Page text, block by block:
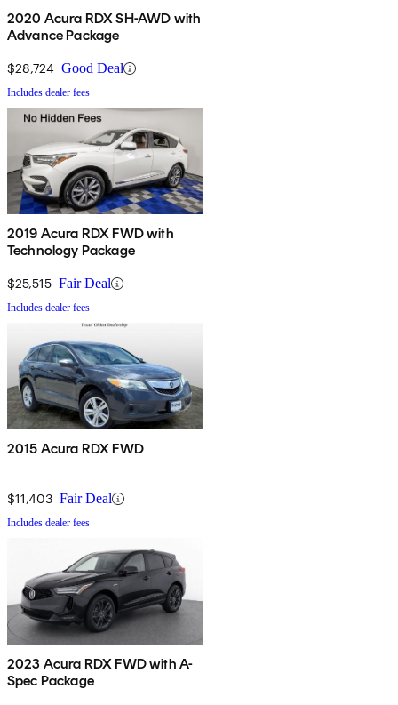
2020 Acura RDX SH-AWD with
Advance Package
$28,724 Good Deal
Includes dealer fees
2019 Acura RDX FWD with
Technology Package
$25,515 Fair Deal
Includes dealer fees
2015 Acura RDX FWD
$11,403 Fair Deal
Includes dealer fees
2023 Acura RDX FWD with A-
Spec Package